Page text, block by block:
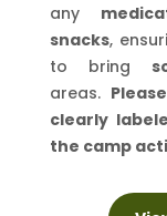
any
snacks,
to bring
areas.
clearly
the camp